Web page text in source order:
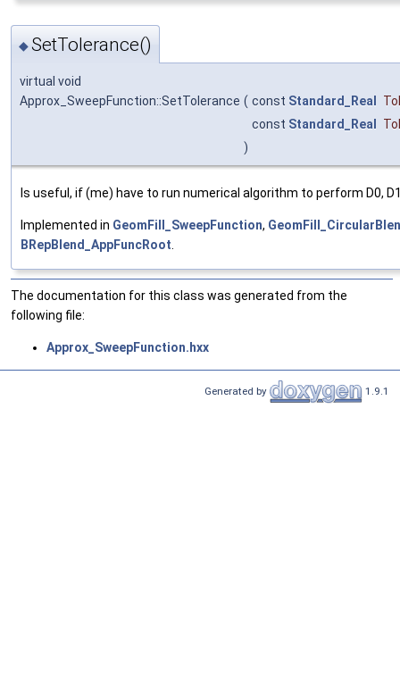
◆SetTolerance()
virtual void
Approx_SweepFunction::SetTolerance ( const Standard_Real
const Standard_Real
)
Is useful, if (me) have to run numerical algorithm to perform D0,
Implemented in GeomFill_SweepFunction,
BRepBlend_AppFuncRoot
The documentation for this class was generated from the
following file:
Approx_SweepFunction.hxx
Generated by 1.9.1